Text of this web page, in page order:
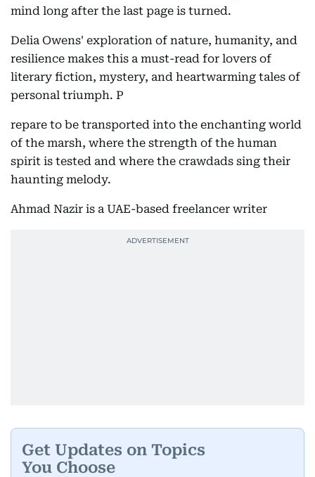
mind long after the last page is turned.
Delia Owens' exploration of nature, humanity, and
resilience makes this a must-read for lovers of
literary fiction, mystery, and heartwarming tales of
personal triumph. P
repare to be transported into the enchanting world
of the marsh, where the strength of the human
spirit is tested and where the crawdads sing their
haunting melody.
Ahmad Nazir is a UAE-based freelancer writer
Get Updates on Topics
You Choose